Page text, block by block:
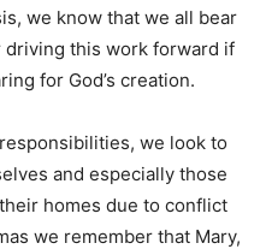
we know that we all bear
this work forward if
for God’s creation.
we look to
and especially those
homes due to conflict
we remember that Mary,